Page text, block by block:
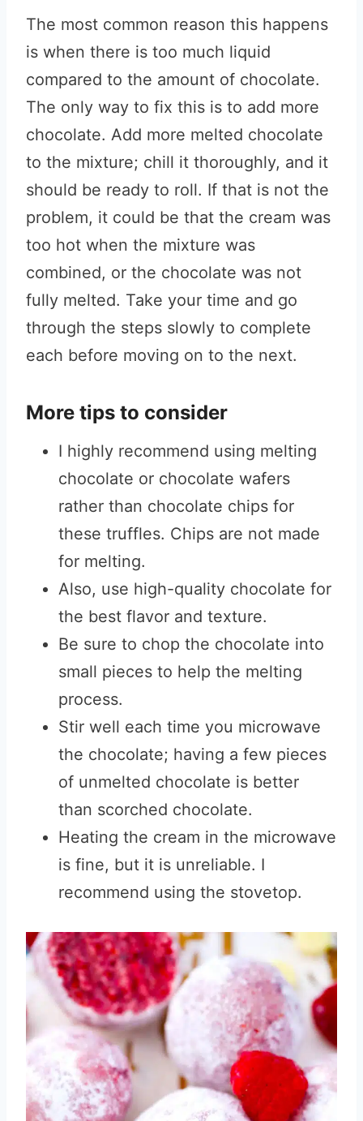
The most common reason this happens
is when there is too much liquid
compared to the amount of chocolate.
The only way to fix this is to add more
chocolate. Add more melted chocolate
to the mixture; chill it thoroughly, and it
should be ready to roll. If that is not the
problem, it could be that the cream was
too hot when the mixture was
combined, or the chocolate was not
fully melted. Take your time and go
through the steps slowly to complete
each before moving on to the next.
More tips to consider
I highly recommend using melting
chocolate or chocolate wafers
rather than chocolate chips for
these truffles. Chips are not made
for melting.
Also, use high-quality chocolate for
the best flavor and texture.
Be sure to chop the chocolate into
small pieces to help the melting
process.
Stir well each time you microwave
the chocolate; having a few pieces
of unmelted chocolate is better
than scorched chocolate.
Heating the cream in the microwave
is fine, but it is unreliable. I
recommend using the stovetop.